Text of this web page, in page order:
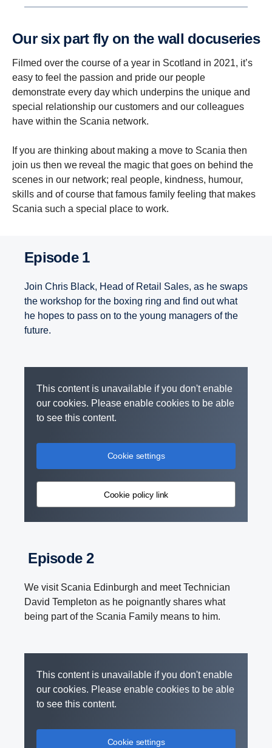
Our six part fly on the wall docuseries
Filmed over the course of a year in Scotland in 2021, it’s
easy to feel the passion and pride our people
demonstrate every day which underpins the unique and
special relationship our customers and our colleagues
have within the Scania network.
If you are thinking about making a move to Scania then
join us then we reveal the magic that goes on behind the
scenes in our network; real people, kindness, humour,
skills and of course that famous family feeling that makes
Scania such a special place to work.
Episode 1
Join Chris Black, Head of Retail Sales, as he swaps
the workshop for the boxing ring and find out what
he hopes to pass on to the young managers of the
future.
This content is unavailable if you don't enable
our cookies. Please enable cookies to be able
to see this content.
Cookie settings
Cookie policy link
Episode 2
We visit Scania Edinburgh and meet Technician
David Templeton as he poignantly shares what
being part of the Scania Family means to him.
This content is unavailable if you don't enable
our cookies. Please enable cookies to be able
to see this content.
Cookie settings